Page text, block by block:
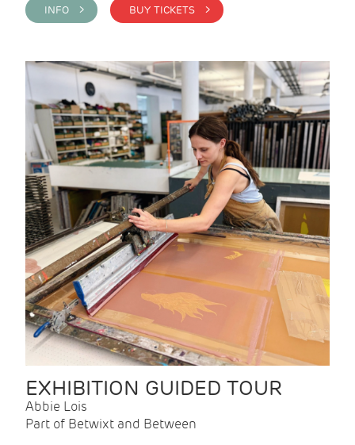
INFO > BUY TICKETS >
EXHIBITION GUIDED TOUR
Abbie Lois
Part of Betwixt and Between